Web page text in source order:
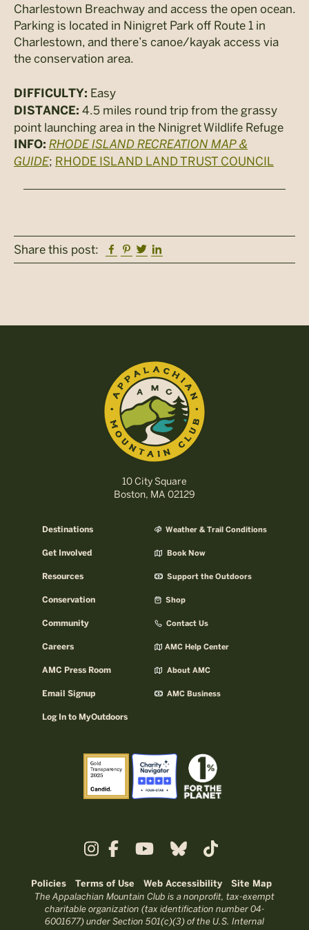
Charlestown Breachway and access the open ocean.
Parking is located in Ninigret Park off Route 1 in
Charlestown, and there’s canoe/kayak access via
the conservation area.
DIFFICULTY: Easy
DISTANCE: 4.5 miles round trip from the grassy
point launching area in the Ninigret Wildlife Refuge
INFO: RHODE ISLAND RECREATION MAP &
GUIDE; RHODE ISLAND LAND TRUST COUNCIL
Share this post: Facebook
Pinterest
Twitter
10 City Square
Boston, MA 02129
Destinations
Get Involved
Resources
Conservation
Community
Careers
AMC Press Room
Email Signup
Log In to MyOutdoors
Weather & Trail Conditions
Book Now
Support the Outdoors
Shop
Contact Us
AMC Help Center
About AMC
AMC Business
Policies Terms of Use Web Accessibility Site Map
The Appalachian Mountain Club is a nonprofit, tax-exempt
charitable organization (tax identification number 04-
6001677) under Section 501(c)(3) of the U.S. Internal